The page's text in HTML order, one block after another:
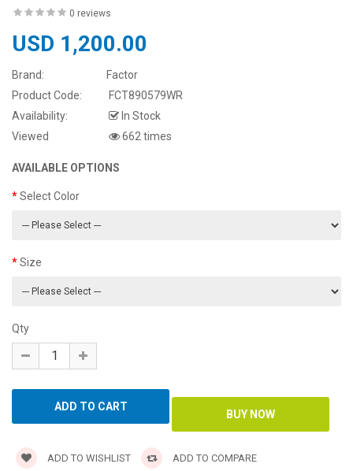
0 reviews
USD 1,200.00
Brand:
Factor
Product Code:
FCT890579WR
Availability:
In Stock
Viewed
662 times
AVAILABLE OPTIONS
Select Color
Size
Qty
ADD TO WISHLIST ADD TO COMPARE